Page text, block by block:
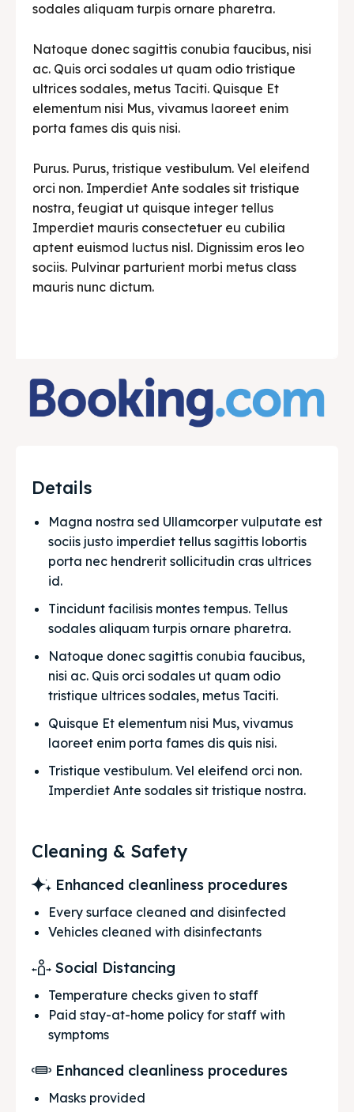
sodales aliquam turpis ornare pharetra.
Natoque donec sagittis conubia faucibus, nisi
ac. Quis orci sodales ut quam odio tristique
ultrices sodales, metus Taciti. Quisque Et
elementum nisi Mus, vivamus laoreet enim
porta fames dis quis nisi.
Purus. Purus, tristique vestibulum. Vel eleifend
orci non. Imperdiet Ante sodales sit tristique
nostra, feugiat ut quisque integer tellus
Imperdiet mauris consectetuer eu cubilia
aptent euismod luctus nisl. Dignissim eros leo
sociis. Pulvinar parturient morbi metus class
mauris nunc dictum.
Details
Magna nostra sed Ullamcorper vulputate est
sociis justo imperdiet tellus sagittis lobortis
porta nec hendrerit sollicitudin cras ultrices
id.
Tincidunt facilisis montes tempus. Tellus
sodales aliquam turpis ornare pharetra.
Natoque donec sagittis conubia faucibus,
nisi ac. Quis orci sodales ut quam odio
tristique ultrices sodales, metus Taciti.
Quisque Et elementum nisi Mus, vivamus
laoreet enim porta fames dis quis nisi.
Tristique vestibulum. Vel eleifend orci non.
Imperdiet Ante sodales sit tristique nostra.
Cleaning & Safety
Enhanced cleanliness procedures
Every surface cleaned and disinfected
Vehicles cleaned with disinfectants
Social Distancing
Temperature checks given to staff
Paid stay-at-home policy for staff with
symptoms
Enhanced cleanliness procedures
Masks provided